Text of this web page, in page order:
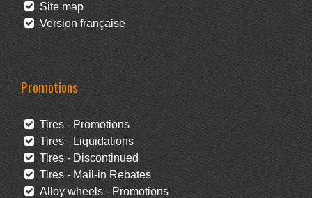
Site map
Version française
Promotions
Tires - Promotions
Tires - Liquidations
Tires - Discontinued
Tires - Mail-in Rebates
Alloy wheels - Promotions